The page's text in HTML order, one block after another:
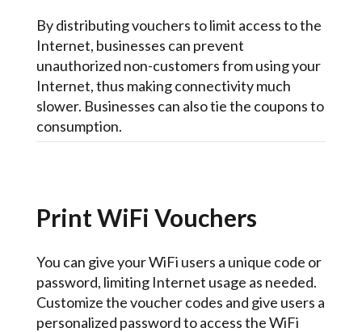
By distributing vouchers to limit access to the
Internet, businesses can prevent
unauthorized non-customers from using your
Internet, thus making connectivity much
slower. Businesses can also tie the coupons to
consumption.
Print WiFi Vouchers
You can give your WiFi users a unique code or
password, limiting Internet usage as needed.
Customize the voucher codes and give users a
personalized password to access the WiFi